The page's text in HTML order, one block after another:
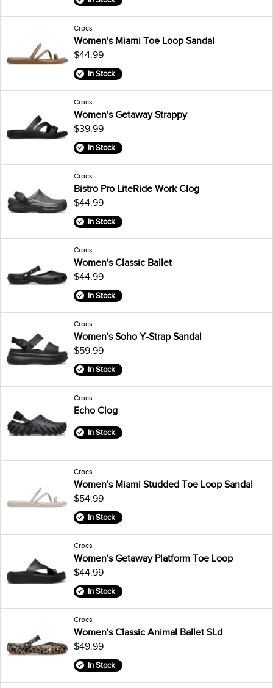
Crocs
Women's Miami Toe Loop Sandal
$44.99
In Stock
Crocs
Women's Getaway Strappy
$39.99
In Stock
Crocs
Bistro Pro LiteRide Work Clog
$44.99
In Stock
Crocs
Women's Classic Ballet
$44.99
In Stock
Crocs
Women's Soho Y-Strap Sandal
$59.99
In Stock
Crocs
Echo Clog
In Stock
Crocs
Women's Miami Studded Toe Loop Sandal
$54.99
In Stock
Crocs
Women's Getaway Platform Toe Loop
$44.99
In Stock
Crocs
Women's Classic Animal Ballet SLd
$49.99
In Stock